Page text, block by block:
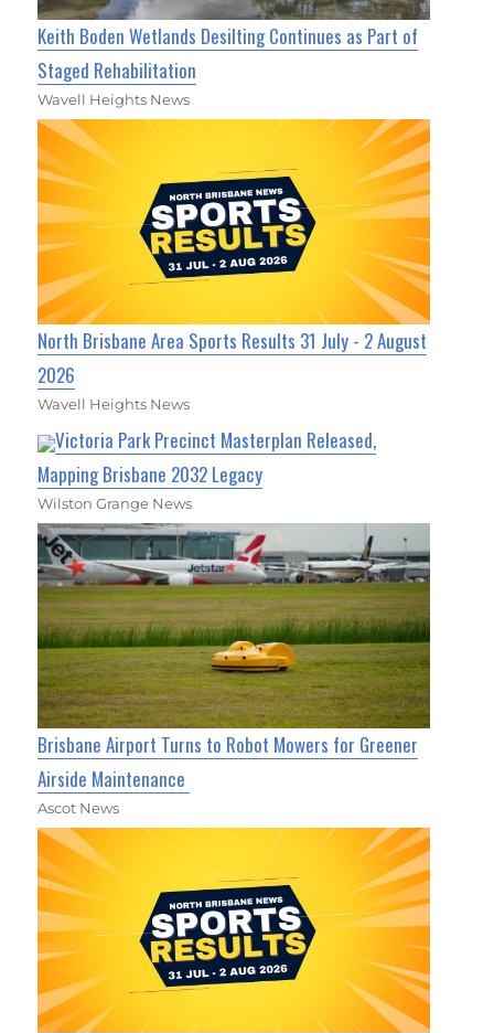
Keith Boden Wetlands Desilting Continues as Part of
Staged Rehabilitation
Wavell Heights News
North Brisbane Area Sports Results 31 July - 2 August
2026
Wavell Heights News
Victoria Park Precinct Masterplan Released,
Mapping Brisbane 2032 Legacy
Wilston Grange News
Brisbane Airport Turns to Robot Mowers for Greener
Airside Maintenance
Ascot News